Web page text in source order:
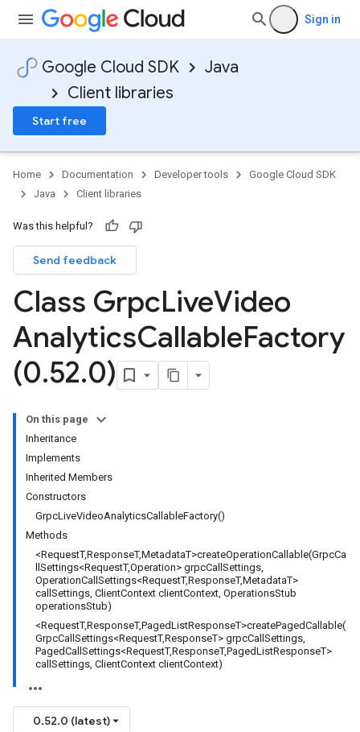
Sign in
Google Cloud SDK
Java
Client libraries
Start free
Home Documentation Developer tools
Google Cloud SDK
Java
Client libraries
Was this helpful?
Send feedback
Class GrpcLiveVideo
AnalyticsCallableFactory
(0.52.0)
On this page
Inheritance
Implements
Inherited Members
Constructors
GrpcLiveVideoAnalyticsCallableFactory()
Methods
<RequestT,ResponseT,MetadataT>createOperationCallable(GrpcCa
llSettings<RequestT,Operation> grpcCallSettings,
OperationCallSettings<RequestT,ResponseT,MetadataT>
callSettings, ClientContext clientContext, OperationsStub
operationsStub)
<RequestT,ResponseT,PagedListResponseT>createPagedCallable(
GrpcCallSettings<RequestT,ResponseT> grpcCallSettings,
PagedCallSettings<RequestT,ResponseT,PagedListResponseT>
callSettings, ClientContext clientContext)
0.52.0 (latest)